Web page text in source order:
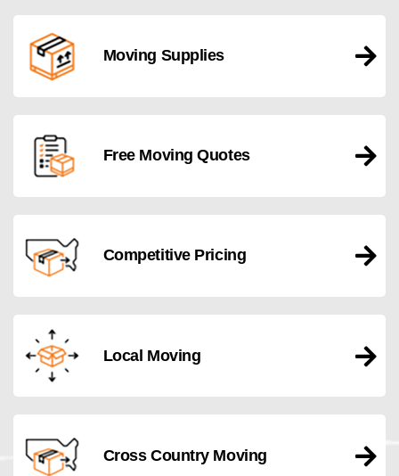
Moving Supplies
Free Moving Quotes
Competitive Pricing
Local Moving
Cross Country Moving